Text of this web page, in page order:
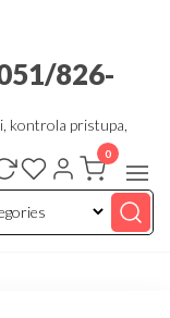
826-
kontrola pristupa,
0